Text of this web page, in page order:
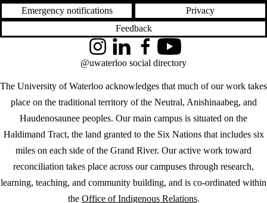
Emergency notifications
Privacy
Feedback
The University of Waterloo acknowledges that much of our work takes
place on the traditional territory of the Neutral, Anishinaabeg, and
Haudenosaunee peoples. Our main campus is situated on the
Haldimand Tract, the land granted to the Six Nations that includes six
miles on each side of the Grand River. Our active work toward
reconciliation takes place across our campuses through research,
learning, teaching, and community building, and is co-ordinated within
the Office of Indigenous Relations.
InstagramLinkedInFacebookYouTube
@uwaterloo social directory